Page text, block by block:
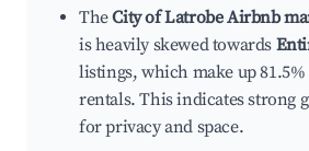
TheCity of Latrobe Airbnb
is heavily skewed towards
listings, which make up 81.5%
rentals. This indicates strong
for privacy and space.